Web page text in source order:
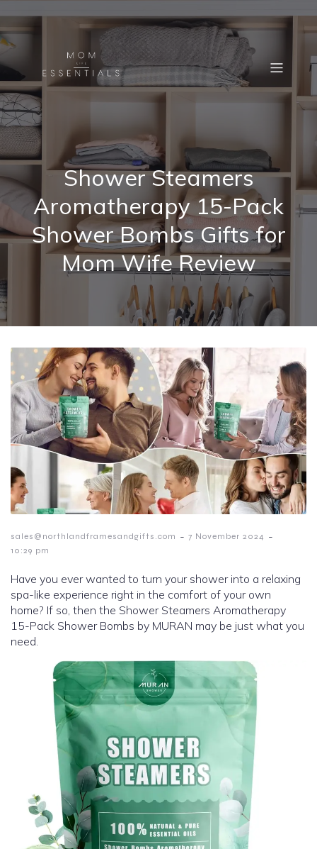
Shower Steamers
Aromatherapy 15-Pack
Shower Bombs Gifts for
Mom Wife Review
sales@northlandframesandgifts.com - 7 November 2024 -
10:29 pm
Have you ever wanted to turn your shower into a relaxing
spa-like experience right in the comfort of your own
home? If so, then the Shower Steamers Aromatherapy
15-Pack Shower Bombs by MURAN may be just what you
need.